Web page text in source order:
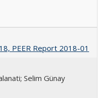
PEER Report 2018-01
Selim Günay